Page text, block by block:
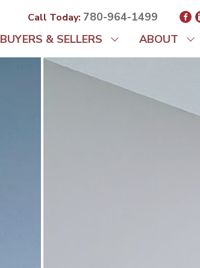
Call Today: 780-964-1499
BUYERS & SELLERS ABOUT